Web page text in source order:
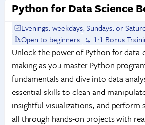
Python for Data Science
Evenings, weekdays, Sundays, or
Open to beginners
1:1 Bonus
Unlock the power of Python for data-
making as you master Python
fundamentals and dive into data
essential skills to clean and
insightful visualizations, and perform
all through hands-on projects with